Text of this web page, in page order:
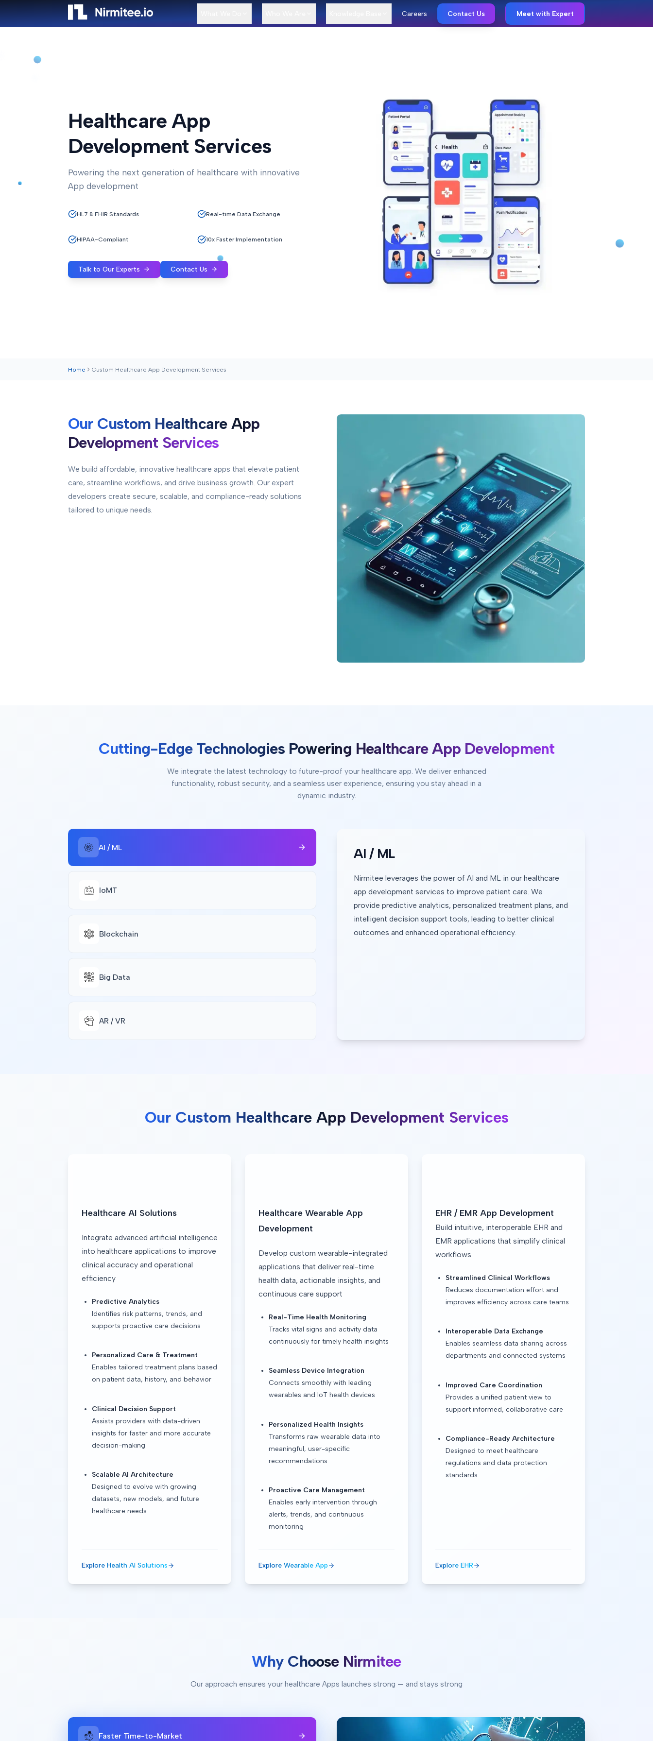
Careers Contact Us Meet with Expert
Healthcare App
Development Services
Powering the next generation of healthcare with innovative
App development
HL7 & FHIR Standards Real-time Data Exchange
HIPAA-Compliant 10x Faster Implementation
Talk to Our Experts Contact Us
Home Custom Healthcare App Development Services
Our Custom Healthcare App
Development Services
We build affordable, innovative healthcare apps that elevate patient
care, streamline workflows, and drive business growth. Our expert
developers create secure, scalable, and compliance-ready solutions
tailored to unique needs.
Cutting-Edge Technologies Powering Healthcare App Development
We integrate the latest technology to future-proof your healthcare app. We deliver enhanced
functionality, robust security, and a seamless user experience, ensuring you stay ahead in a
dynamic industry.
AI / ML
IoMT
Blockchain
Big Data
AR / VR
AI / ML
Nirmitee leverages the power of AI and ML in our healthcare
app development services to improve patient care. We
provide predictive analytics, personalized treatment plans, and
intelligent decision support tools, leading to better clinical
outcomes and enhanced operational efficiency.
Our Custom Healthcare App Development Services
Healthcare AI Solutions
Integrate advanced artificial intelligence
into healthcare applications to improve
clinical accuracy and operational
efficiency
Predictive Analytics
Identifies risk patterns, trends, and
supports proactive care decisions
Personalized Care & Treatment
Enables tailored treatment plans based
on patient data, history, and behavior
Clinical Decision Support
Assists providers with data-driven
insights for faster and more accurate
decision-making
Scalable AI Architecture
Designed to evolve with growing
datasets, new models, and future
healthcare needs
Explore Health AI Solutions
Healthcare Wearable App
Development
Develop custom wearable-integrated
applications that deliver real-time
health data, actionable insights, and
continuous care support
Real-Time Health Monitoring
Tracks vital signs and activity data
continuously for timely health insights
Seamless Device Integration
Connects smoothly with leading
wearables and IoT health devices
Personalized Health Insights
Transforms raw wearable data into
meaningful, user-specific
recommendations
Proactive Care Management
Enables early intervention through
alerts, trends, and continuous
monitoring
Explore Wearable App
EHR / EMR App Development
Build intuitive, interoperable EHR and
EMR applications that simplify clinical
workflows
Streamlined Clinical Workflows
Reduces documentation effort and
improves efficiency across care teams
Interoperable Data Exchange
Enables seamless data sharing across
departments and connected systems
Improved Care Coordination
Provides a unified patient view to
support informed, collaborative care
Compliance-Ready Architecture
Designed to meet healthcare
regulations and data protection
standards
Explore EHR
Why Choose Nirmitee
Our approach ensures your healthcare Apps launches strong — and stays strong
Faster Time-to-Market